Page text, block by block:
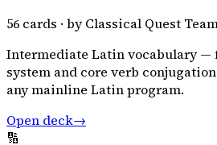
56 cards · byClassical Quest
Intermediate Latin vocabulary —
system and core verb
any mainline Latin program.
Open deck→
🔢